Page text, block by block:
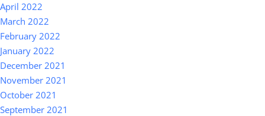
April 2022
March 2022
February 2022
January 2022
December 2021
November 2021
October 2021
September 2021